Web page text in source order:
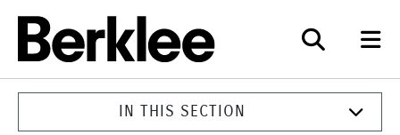
IN THIS SECTION